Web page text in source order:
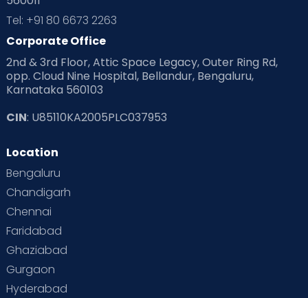
Read Health & Safety Blogs for Parents at Cloudnine Care
Read Pregnancy Related Blogs at Cloudnine Care
Read Toddler Care & Parenting Blogs at Cloudnine Care
Second Pregnancy
Special Child
Supermoms on Cloudnine
Vaccination
Tel: +91 80 6673 2263
Corporate Office
2nd & 3rd Floor, Attic Space Legacy, Outer Ring Rd,
opp. Cloud Nine Hospital, Bellandur, Bengaluru,
Karnataka 560103
CIN: U85110KA2005PLC037953
Location
Bengaluru
Chandigarh
Chennai
Faridabad
Ghaziabad
Gurgaon
Hyderabad